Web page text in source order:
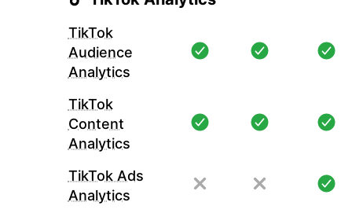
TikTok
Audience
Analytics
TikTok
Content
Analytics
TikTok Ads
Analytics